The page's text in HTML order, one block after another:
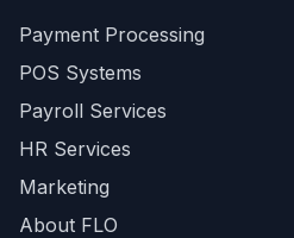
Payment Processing
POS Systems
Payroll Services
HR Services
Marketing
About FLO